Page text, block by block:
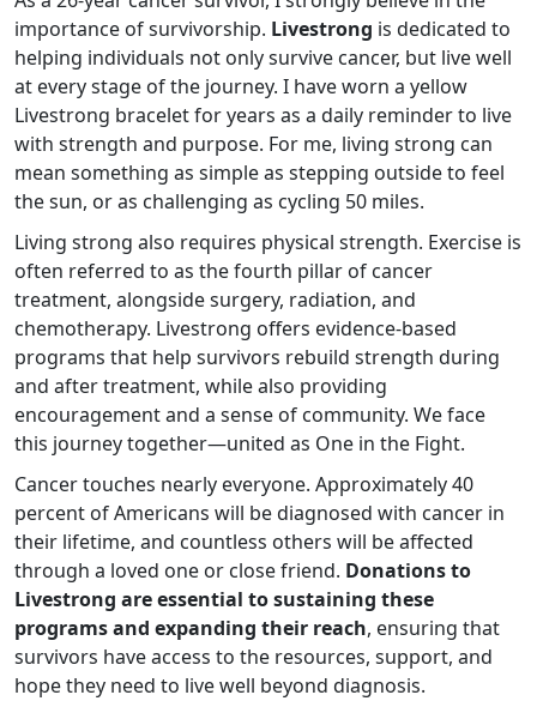
importance of survivorship. Livestrong is dedicated to
helping individuals not only survive cancer, but live well
at every stage of the journey. I have worn a yellow
Livestrong bracelet for years as a daily reminder to live
with strength and purpose. For me, living strong can
mean something as simple as stepping outside to feel
the sun, or as challenging as cycling 50 miles.
Living strong also requires physical strength. Exercise is
often referred to as the fourth pillar of cancer
treatment, alongside surgery, radiation, and
chemotherapy. Livestrong offers evidence-based
programs that help survivors rebuild strength during
and after treatment, while also providing
encouragement and a sense of community. We face
this journey together—united as One in the Fight.
Cancer touches nearly everyone. Approximately 40
percent of Americans will be diagnosed with cancer in
their lifetime, and countless others will be affected
through a loved one or close friend. Donations to
Livestrong are essential to sustaining these
programs and expanding their reach, ensuring that
survivors have access to the resources, support, and
hope they need to live well beyond diagnosis.